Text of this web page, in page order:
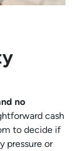
no
cash
to decide if
pressure or